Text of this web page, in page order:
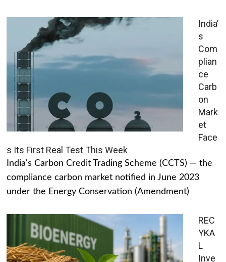
India’
s
Com
plian
ce
Carb
on
Mark
et
Face
s Its First Real Test This Week
India's Carbon Credit Trading Scheme (CCTS) — the
compliance carbon market notified in June 2023
under the Energy Conservation (Amendment)
REC
YKA
L
Inve